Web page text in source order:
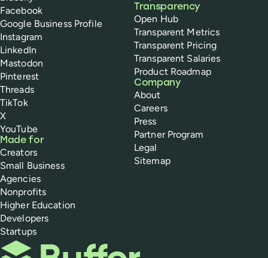
Facebook
Google Business Profile
Instagram
LinkedIn
Mastodon
Pinterest
Threads
TikTok
X
YouTube
Made for
Creators
Small Business
Agencies
Nonprofits
Higher Education
Developers
Startups
Transparency
Open Hub
Transparent Metrics
Transparent Pricing
Transparent Salaries
Product Roadmap
Company
About
Careers
Press
Partner Program
Legal
Sitemap
Buffer